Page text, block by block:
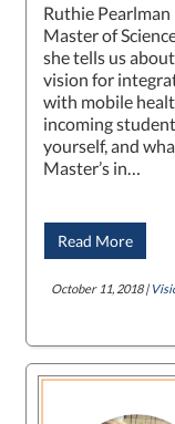
Ruthie
Master of
she tells us
vision for
with mobile
incoming
yourself, and
Master’s in…
Read More
October 11, 2018 |